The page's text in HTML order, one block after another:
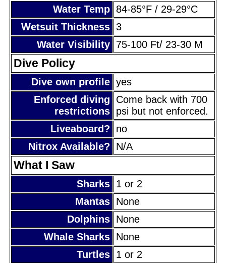
Water Temp 84-85°F / 29-29°C
Wetsuit Thickness 3
Water Visibility 75-100 Ft/ 23-30 M
Dive Policy
Dive own profile yes
Enforced diving
restrictions
Come back with 700
psi but not enforced.
Liveaboard?
no
Nitrox Available?
N/A
What I Saw
Sharks 1 or 2
Mantas None
Dolphins None
Whale Sharks None
Turtles 1 or 2